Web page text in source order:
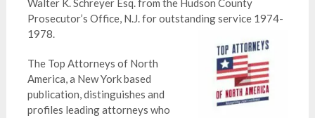
Walter K. Schreyer Esq. from the Hudson County
Prosecutor’s Office, N.J. for outstanding service 1974-
1978.
The Top Attorneys of North
America, a New York based
publication, distinguishes and
profiles leading attorneys who